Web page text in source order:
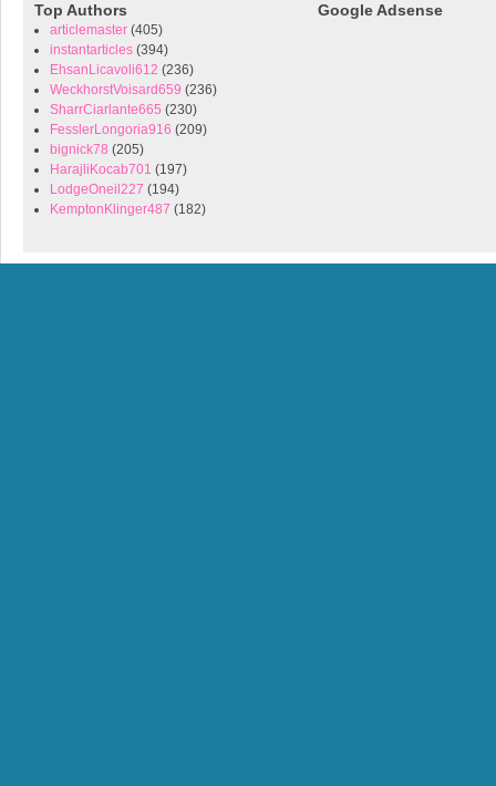
Top Authors
articlemaster (405)
instantarticles (394)
EhsanLicavoli612 (236)
WeckhorstVoisard659 (236)
SharrCiarlante665 (230)
FesslerLongoria916 (209)
bignick78 (205)
HarajliKocab701 (197)
LodgeOneil227 (194)
KemptonKlinger487 (182)
Google Adsense